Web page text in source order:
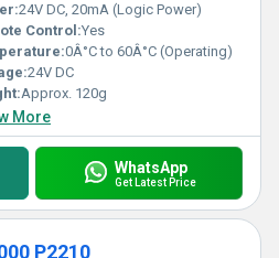
24V DC, 20mA (Logic Power)
Control:Yes
0Â°C to 60Â°C (Operating)
24V DC
Approx. 120g
More
WhatsApp
Get Latest Price
P2210